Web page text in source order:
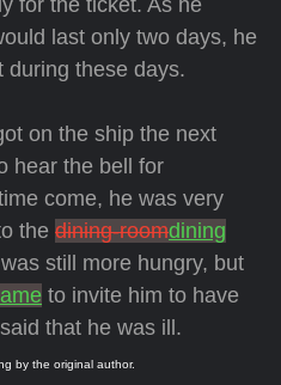
for the ticket. As he
last only two days, he
during these days.
on the ship the next
hear the bell for
come, he was very
the dining-roomdining
still more hungry, but
to invite him to have
that he was ill.
by the original author.